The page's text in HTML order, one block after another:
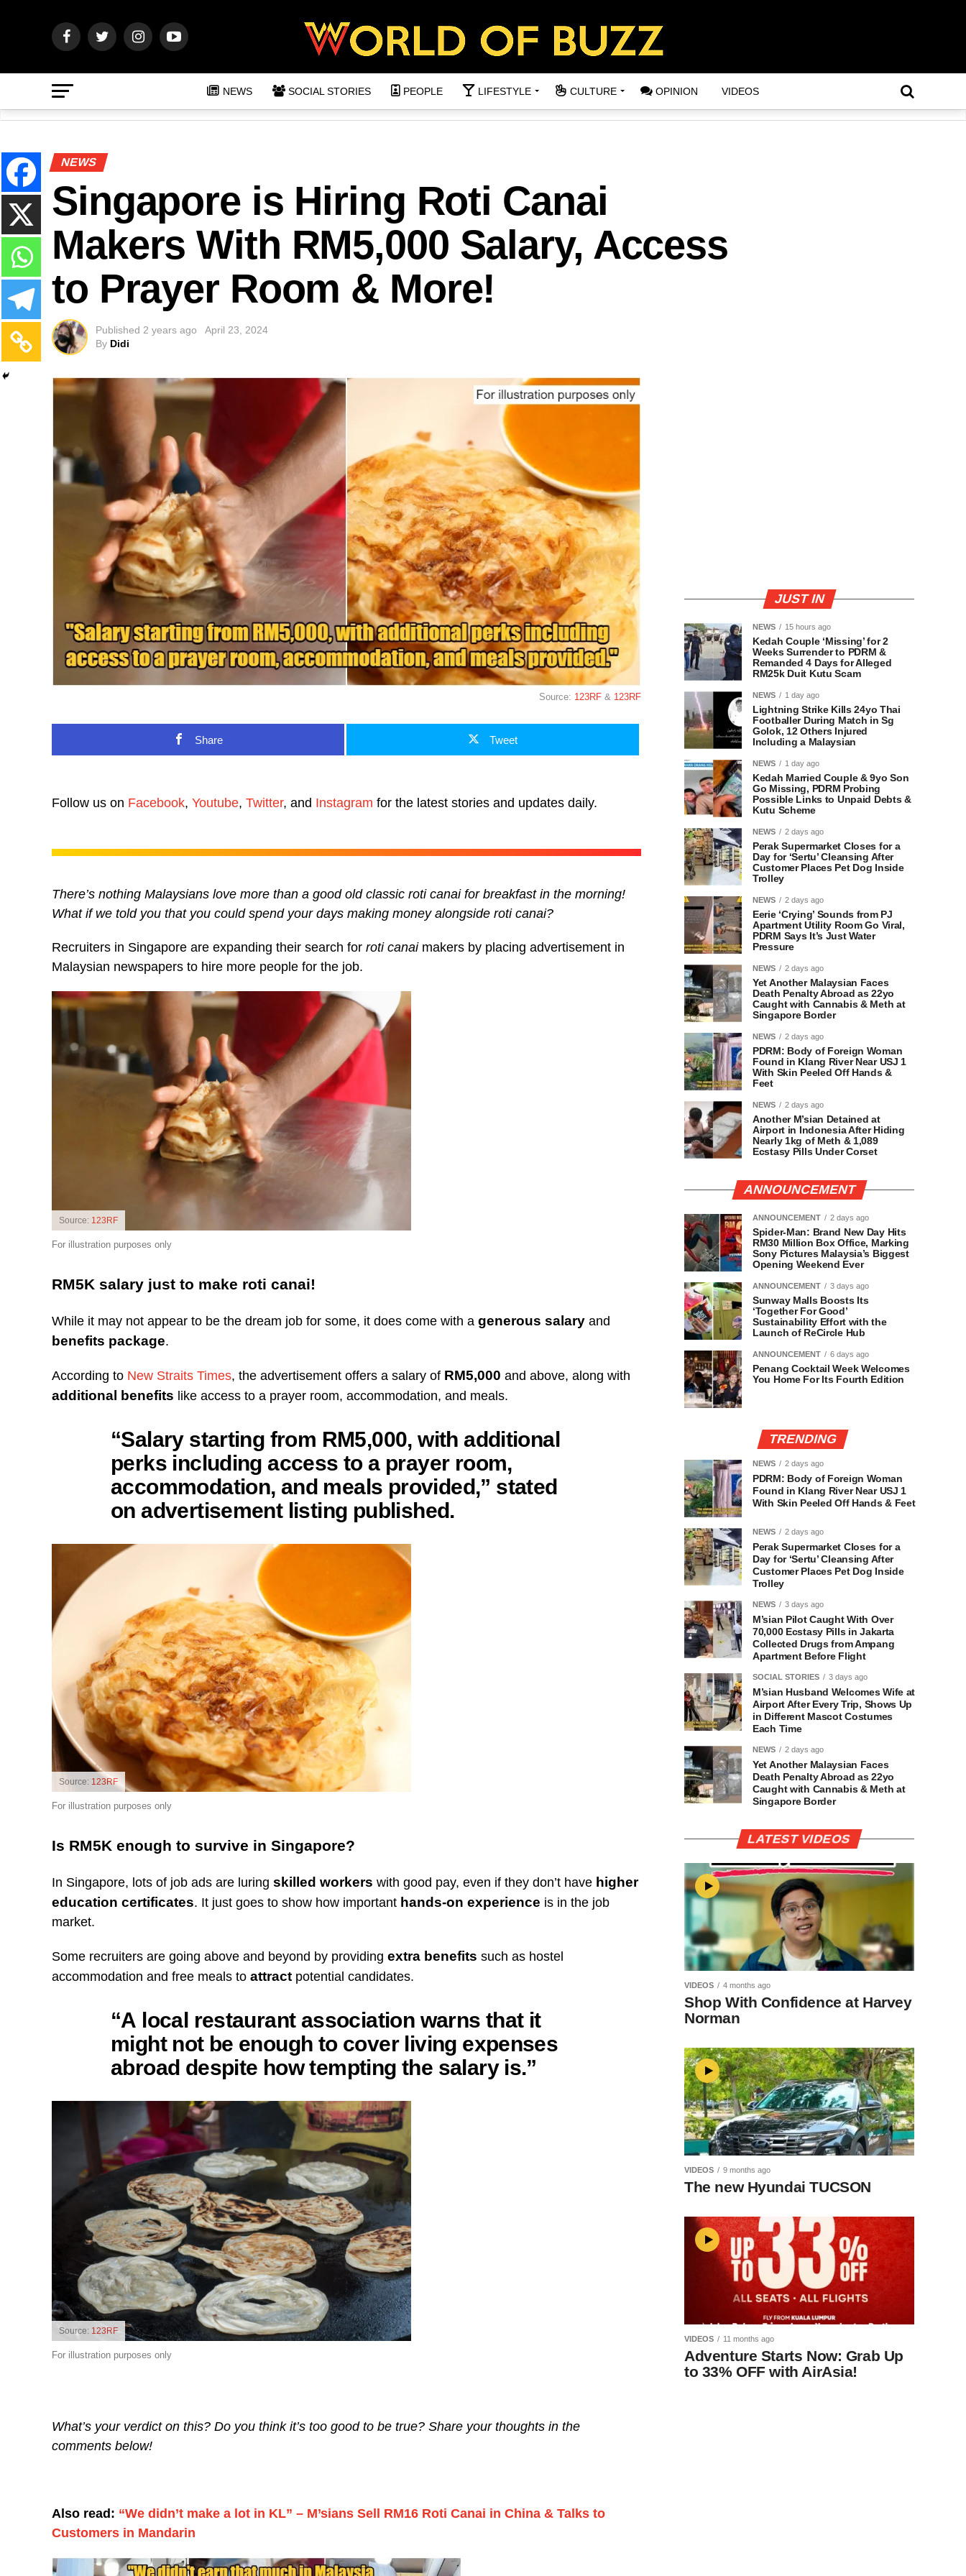
NEWS SOCIAL STORIES PEOPLE LIFESTYLE CULTURE OPINION VIDEOS
NEWS
Singapore is Hiring Roti Canai
Makers With RM5,000 Salary, Access
to Prayer Room & More!
Published 2 years ago
April 23, 2024
By Didi
Source: 123RF & 123RF
Share Tweet
Follow us on Facebook, Youtube, Twitter, and Instagram for the latest stories and updates daily.
There’s nothing Malaysians love more than a good old classic roti canai for breakfast in the morning!
What if we told you that you could spend your days making money alongside roti canai?
Recruiters in Singapore are expanding their search for roti canaimakers by placing advertisement in
Malaysian newspapers to hire more people for the job.
Source: 123RF
For illustration purposes only
RM5K salary just to make roti canai!
While it may not appear to be the dream job for some, it does come with a generous salary and
benefits package.
According to New Straits Times, the advertisement offers a salary of RM5,000 and above, along with
additional benefits like access to a prayer room, accommodation, and meals.
“Salary starting from RM5,000, with additional
perks including access to a prayer room,
accommodation, and meals provided,” stated
on advertisement listing published.
Source: 123RF
For illustration purposes only
Is RM5K enough to survive in Singapore?
In Singapore, lots of job ads are luring skilled workers with good pay, even if they don’t have higher
education certificates. It just goes to show how important hands-on experience is in the job
market.
Some recruiters are going above and beyond by providing extra benefits such as hostel
accommodation and free meals to attract potential candidates.
“A local restaurant association warns that it
might not be enough to cover living expenses
abroad despite how tempting the salary is.”
Source: 123RF
For illustration purposes only
What’s your verdict on this? Do you think it’s too good to be true? Share your thoughts in the
comments below!
Also read: “We didn’t make a lot in KL” – M’sians Sell RM16 Roti Canai in China & Talks to
Customers in Mandarin
JUST IN
NEWS 15 hours ago
Kedah Couple ‘Missing’ for 2
Weeks Surrender to PDRM &
Remanded 4 Days for Alleged
RM25k Duit Kutu Scam
NEWS 1 day ago
Lightning Strike Kills 24yo Thai
Footballer During Match in Sg
Golok, 12 Others Injured
Including a Malaysian
NEWS 1 day ago
Kedah Married Couple & 9yo Son
Go Missing, PDRM Probing
Possible Links to Unpaid Debts &
Kutu Scheme
NEWS 2 days ago
Perak Supermarket Closes for a
Day for ‘Sertu’ Cleansing After
Customer Places Pet Dog Inside
Trolley
NEWS 2 days ago
Eerie ‘Crying’ Sounds from PJ
Apartment Utility Room Go Viral,
PDRM Says It’s Just Water
Pressure
NEWS 2 days ago
Yet Another Malaysian Faces
Death Penalty Abroad as 22yo
Caught with Cannabis & Meth at
Singapore Border
NEWS 2 days ago
PDRM: Body of Foreign Woman
Found in Klang River Near USJ 1
With Skin Peeled Off Hands &
Feet
NEWS 2 days ago
Another M’sian Detained at
Airport in Indonesia After Hiding
Nearly 1kg of Meth & 1,089
Ecstasy Pills Under Corset
ANNOUNCEMENT
ANNOUNCEMENT 2 days ago
Spider-Man: Brand New Day Hits
RM30 Million Box Office, Marking
Sony Pictures Malaysia’s Biggest
Opening Weekend Ever
ANNOUNCEMENT 3 days ago
Sunway Malls Boosts Its
‘Together For Good’
Sustainability Effort with the
Launch of ReCircle Hub
ANNOUNCEMENT 6 days ago
Penang Cocktail Week Welcomes
You Home For Its Fourth Edition
TRENDING
NEWS 2 days ago
PDRM: Body of Foreign Woman
Found in Klang River Near USJ 1
With Skin Peeled Off Hands & Feet
NEWS 2 days ago
Perak Supermarket Closes for a
Day for ‘Sertu’ Cleansing After
Customer Places Pet Dog Inside
Trolley
NEWS 3 days ago
M’sian Pilot Caught With Over
70,000 Ecstasy Pills in Jakarta
Collected Drugs from Ampang
Apartment Before Flight
SOCIAL STORIES 3 days ago
M’sian Husband Welcomes Wife at
Airport After Every Trip, Shows Up
in Different Mascot Costumes
Each Time
NEWS 2 days ago
Yet Another Malaysian Faces
Death Penalty Abroad as 22yo
Caught with Cannabis & Meth at
Singapore Border
LATEST VIDEOS
VIDEOS 4 months ago
Shop With Confidence at Harvey
Norman
VIDEOS 9 months ago
The new Hyundai TUCSON
VIDEOS 11 months ago
Adventure Starts Now: Grab Up
to 33% OFF with AirAsia!